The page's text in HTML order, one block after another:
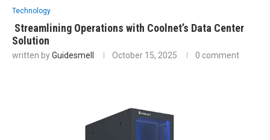
Technology
Streamlining Operations with Coolnet’s Data Center
Solution
written byGuidesmell October 15, 2025 0 comment